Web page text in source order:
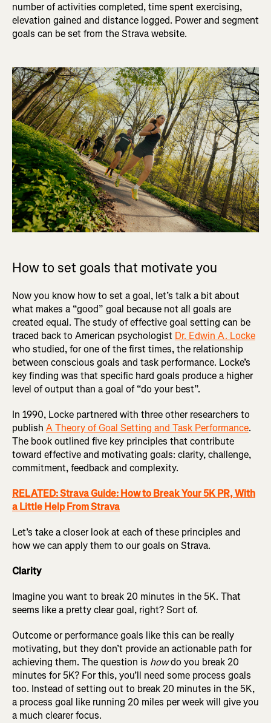
number of activities completed, time spent exercising,
elevation gained and distance logged. Power and segment
goals can be set from the Strava website.
How to set goals that motivate you
Now you know how to set a goal, let’s talk a bit about
what makes a “good” goal because not all goals are
created equal. The study of effective goal setting can be
traced back to American psychologist Dr. Edwin A. Locke
who studied, for one of the first times, the relationship
between conscious goals and task performance. Locke’s
key finding was that specific hard goals produce a higher
level of output than a goal of “do your best”.
In 1990, Locke partnered with three other researchers to
publish A Theory of Goal Setting and Task Performance.
The book outlined five key principles that contribute
toward effective and motivating goals: clarity, challenge,
commitment, feedback and complexity.
RELATED: Strava Guide: How to Break Your 5K PR, With
a Little Help From Strava
Let’s take a closer look at each of these principles and
how we can apply them to our goals on Strava.
Clarity
Imagine you want to break 20 minutes in the 5K. That
seems like a pretty clear goal, right? Sort of.
Outcome or performance goals like this can be really
motivating, but they don’t provide an actionable path for
achieving them. The question is howdo you break 20
minutes for 5K? For this, you’ll need some process goals
too. Instead of setting out to break 20 minutes in the 5K,
a process goal like running 20 miles per week will give you
a much clearer focus.